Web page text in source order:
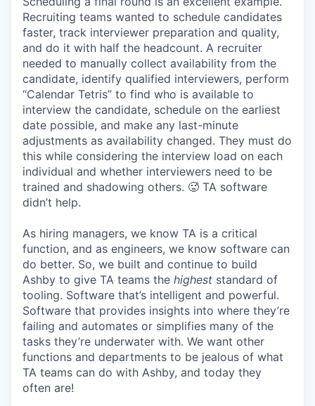
Recruiting teams wanted to schedule candidates
faster, track interviewer preparation and quality,
and do it with half the headcount. A recruiter
needed to manually collect availability from the
candidate, identify qualified interviewers, perform
“Calendar Tetris” to find who is available to
interview the candidate, schedule on the earliest
date possible, and make any last-minute
adjustments as availability changed. They must do
this while considering the interview load on each
individual and whether interviewers need to be
trained and shadowing others. 🥵 TA software
didn’t help.
As hiring managers, we know TA is a critical
function, and as engineers, we know software can
do better. So, we built and continue to build
Ashby to give TA teams the highest standard of
tooling. Software that’s intelligent and powerful.
Software that provides insights into where they’re
failing and automates or simplifies many of the
tasks they’re underwater with. We want other
functions and departments to be jealous of what
TA teams can do with Ashby, and today they
often are!